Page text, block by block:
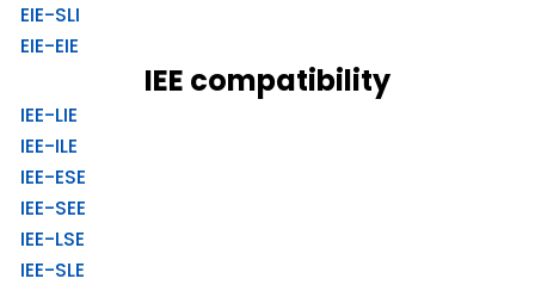
EIE-SLI
EIE-EIE
IEE compatibility
IEE-LIE
IEE-ILE
IEE-ESE
IEE-SEE
IEE-LSE
IEE-SLE